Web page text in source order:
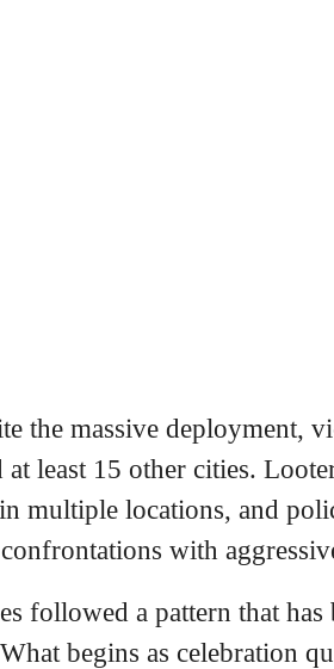
the massive deployment,
at least 15 other cities.
multiple locations, and
with
followed a pattern that
begins as celebration